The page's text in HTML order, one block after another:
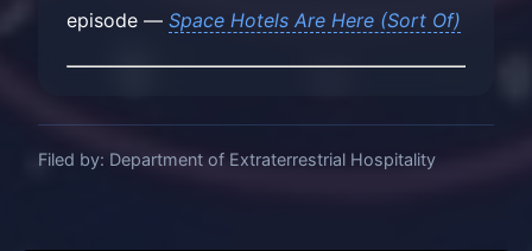
episode — Space Hotels Are Here (Sort Of)
Filed by: Department of Extraterrestrial Hospitality